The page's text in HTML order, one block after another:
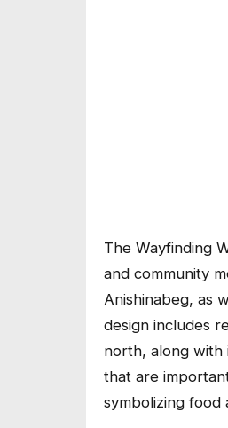
The Wayfinding
and community
Anishinabeg, as
design includes
north, along with
that are
symbolizing food